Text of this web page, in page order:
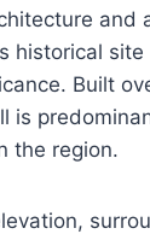
and
historical
Built
is
the region.